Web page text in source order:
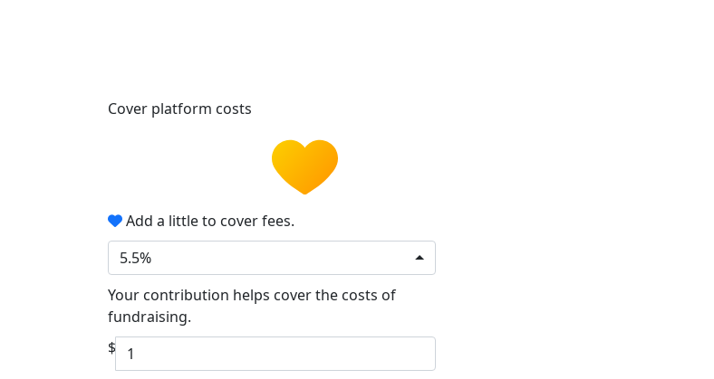
Cover platform costs
Add a little to cover fees.
5.5%
Your contribution helps cover the costs of
fundraising.
$